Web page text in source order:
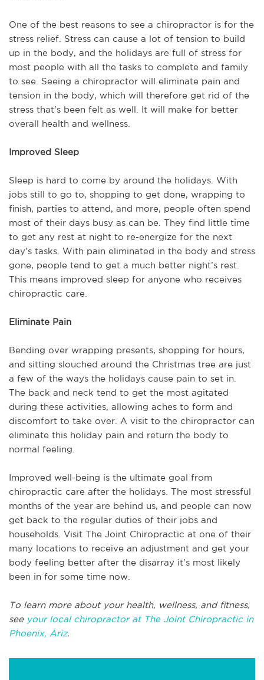
One of the best reasons to see a chiropractor is for the
stress relief. Stress can cause a lot of tension to build
up in the body, and the holidays are full of stress for
most people with all the tasks to complete and family
to see. Seeing a chiropractor will eliminate pain and
tension in the body, which will therefore get rid of the
stress that’s been felt as well. It will make for better
overall health and wellness.
Improved Sleep
Sleep is hard to come by around the holidays. With
jobs still to go to, shopping to get done, wrapping to
finish, parties to attend, and more, people often spend
most of their days busy as can be. They find little time
to get any rest at night to re-energize for the next
day’s tasks. With pain eliminated in the body and stress
gone, people tend to get a much better night’s rest.
This means improved sleep for anyone who receives
chiropractic care.
Eliminate Pain
Bending over wrapping presents, shopping for hours,
and sitting slouched around the Christmas tree are just
a few of the ways the holidays cause pain to set in.
The back and neck tend to get the most agitated
during these activities, allowing aches to form and
discomfort to take over. A visit to the chiropractor can
eliminate this holiday pain and return the body to
normal feeling.
Improved well-being is the ultimate goal from
chiropractic care after the holidays. The most stressful
months of the year are behind us, and people can now
get back to the regular duties of their jobs and
households. Visit The Joint Chiropractic at one of their
many locations to receive an adjustment and get your
body feeling better after the disarray it’s most likely
been in for some time now.
To learn more about your health, wellness, and fitness,
see your local chiropractor at The Joint Chiropractic in
Phoenix, Ariz.